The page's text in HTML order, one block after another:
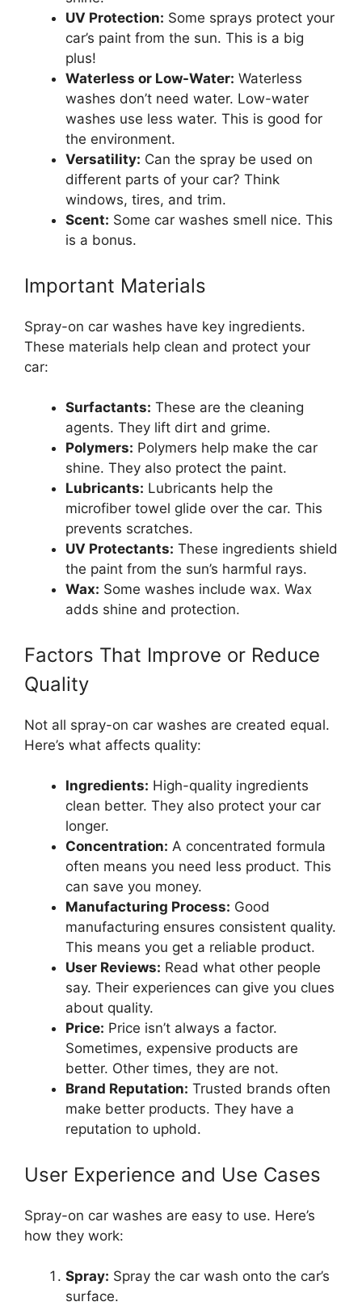
UV Protection: Some sprays protect your
car’s paint from the sun. This is a big
plus!
Waterless or Low-Water: Waterless
washes don’t need water. Low-water
washes use less water. This is good for
the environment.
Versatility: Can the spray be used on
different parts of your car? Think
windows, tires, and trim.
Scent: Some car washes smell nice. This
is a bonus.
Important Materials
Spray-on car washes have key ingredients.
These materials help clean and protect your
car:
Surfactants: These are the cleaning
agents. They lift dirt and grime.
Polymers: Polymers help make the car
shine. They also protect the paint.
Lubricants: Lubricants help the
microfiber towel glide over the car. This
prevents scratches.
UV Protectants: These ingredients shield
the paint from the sun’s harmful rays.
Wax: Some washes include wax. Wax
adds shine and protection.
Factors That Improve or Reduce
Quality
Not all spray-on car washes are created equal.
Here’s what affects quality:
Ingredients: High-quality ingredients
clean better. They also protect your car
longer.
Concentration: A concentrated formula
often means you need less product. This
can save you money.
Manufacturing Process: Good
manufacturing ensures consistent quality.
This means you get a reliable product.
User Reviews: Read what other people
say. Their experiences can give you clues
about quality.
Price: Price isn’t always a factor.
Sometimes, expensive products are
better. Other times, they are not.
Brand Reputation: Trusted brands often
make better products. They have a
reputation to uphold.
User Experience and Use Cases
Spray-on car washes are easy to use. Here’s
how they work:
Spray: Spray the car wash onto the car’s
surface.